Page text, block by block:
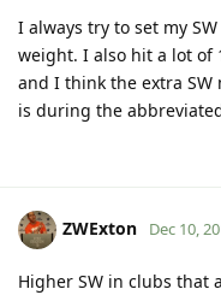
I always try to set my
weight. I also hit a lot of
and I think the extra SW
is during the
ZWExton Dec 10,
Higher SW in clubs that